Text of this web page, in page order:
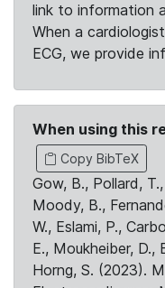
link to information
When a
ECG, we provide
When using this
Copy BibTeX
Gow, B., Pollard,
Moody, B.,
W., Eslami, P.,
E., Moukheiber, D.,
Horng, S. (2023).